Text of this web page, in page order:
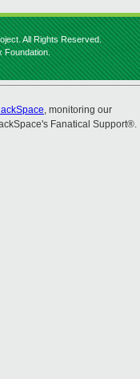
All Rights Reserved.
Foundation.
, monitoring our
Fanatical Support®.